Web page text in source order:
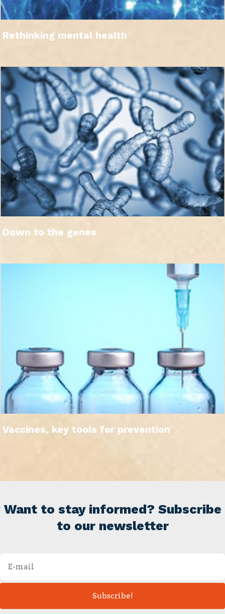
Rethinking mental health
Down to the genes
Vaccines, key tools for prevention
Want to stay informed? Subscribe
to our newsletter